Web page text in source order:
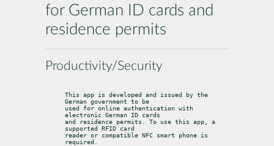
for German ID cards and
residence permits
Productivity/Security
This app is developed and issued by the
German government to be
used for online authentication with
electronic German ID cards
and residence permits. To use this app, a
supported RFID card
reader or compatible NFC smart phone is
required.